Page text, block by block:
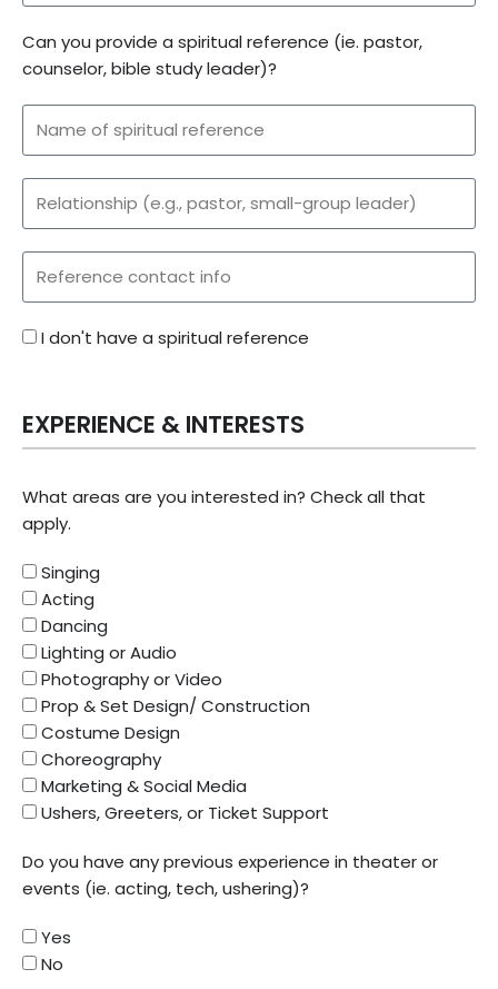
Can you provide a spiritual reference (ie. pastor,
counselor, bible study leader)?
I don't have a spiritual reference
EXPERIENCE & INTERESTS
What areas are you interested in? Check all that
apply.
Singing
Acting
Dancing
Lighting or Audio
Photography or Video
Prop & Set Design/ Construction
Costume Design
Choreography
Marketing & Social Media
Ushers, Greeters, or Ticket Support
Do you have any previous experience in theater or
events (ie. acting, tech, ushering)?
Yes
No